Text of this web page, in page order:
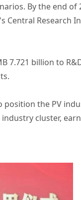
By the end of
Central Research
7.721 billion to
the PV
cluster,